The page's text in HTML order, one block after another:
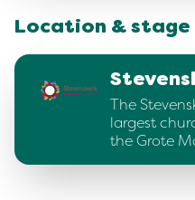
Location & stage
The
largest
the Grote